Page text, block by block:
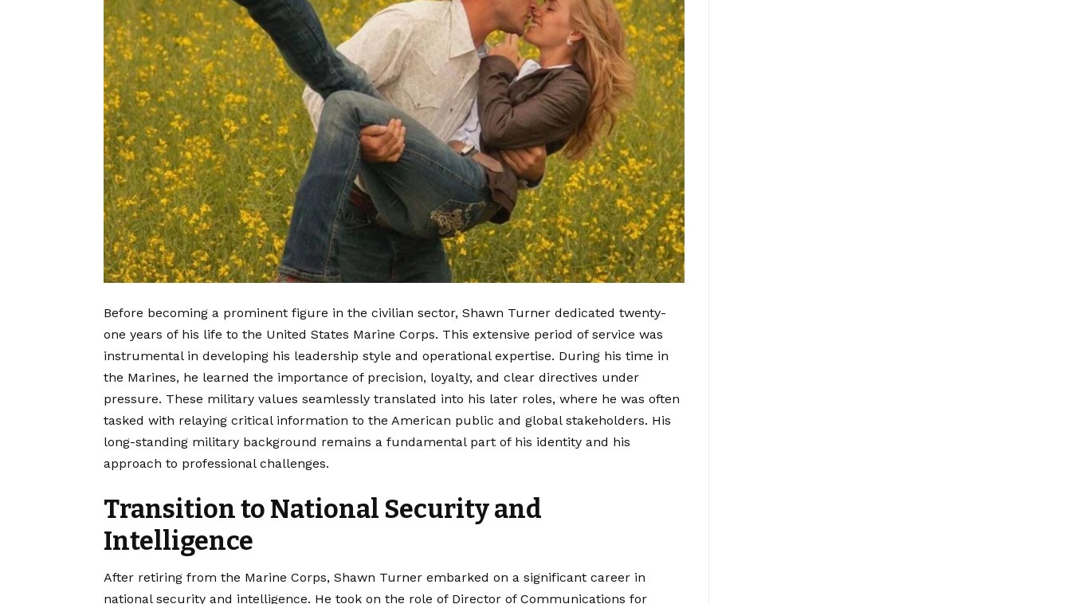
Before becoming a prominent figure in the civilian sector, Shawn Turner dedicated twenty-
one years of his life to the United States Marine Corps. This extensive period of service was
instrumental in developing his leadership style and operational expertise. During his time in
the Marines, he learned the importance of precision, loyalty, and clear directives under
pressure. These military values seamlessly translated into his later roles, where he was often
tasked with relaying critical information to the American public and global stakeholders. His
long-standing military background remains a fundamental part of his identity and his
approach to professional challenges.
Transition to National Security and
Intelligence
After retiring from the Marine Corps, Shawn Turner embarked on a significant career in
national security and intelligence. He took on the role of Director of Communications for